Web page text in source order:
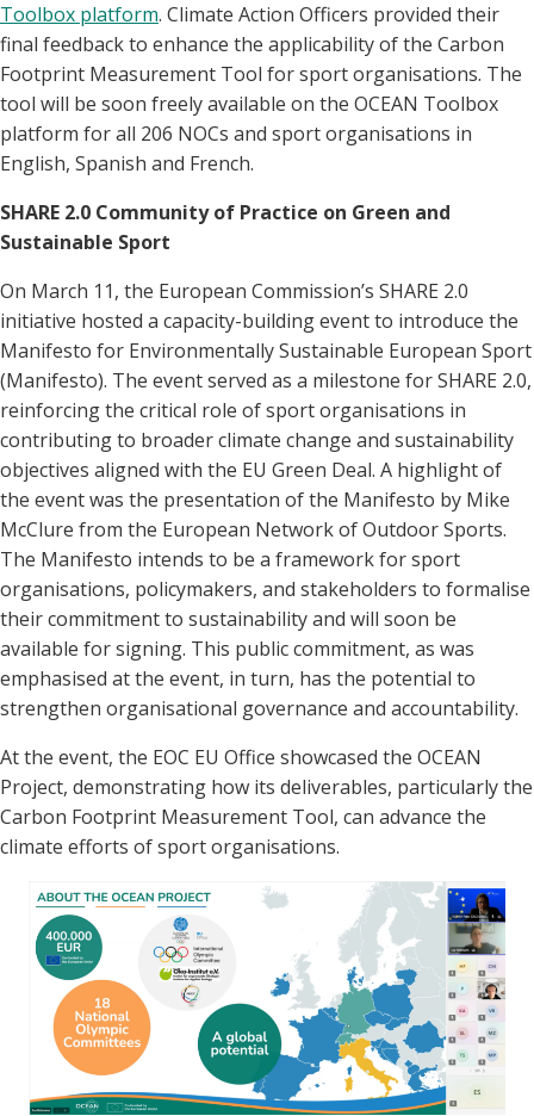
Toolbox platform. Climate Action Officers provided their
final feedback to enhance the applicability of the Carbon
Footprint Measurement Tool for sport organisations. The
tool will be soon freely available on the OCEAN Toolbox
platform for all 206 NOCs and sport organisations in
English, Spanish and French.
SHARE 2.0 Community of Practice on Green and
Sustainable Sport
On March 11, the European Commission’s SHARE 2.0
initiative hosted a capacity-building event to introduce the
Manifesto for Environmentally Sustainable European Sport
(Manifesto). The event served as a milestone for SHARE 2.0,
reinforcing the critical role of sport organisations in
contributing to broader climate change and sustainability
objectives aligned with the EU Green Deal. A highlight of
the event was the presentation of the Manifesto by Mike
McClure from the European Network of Outdoor Sports.
The Manifesto intends to be a framework for sport
organisations, policymakers, and stakeholders to formalise
their commitment to sustainability and will soon be
available for signing. This public commitment, as was
emphasised at the event, in turn, has the potential to
strengthen organisational governance and accountability.
At the event, the EOC EU Office showcased the OCEAN
Project, demonstrating how its deliverables, particularly the
Carbon Footprint Measurement Tool, can advance the
climate efforts of sport organisations.